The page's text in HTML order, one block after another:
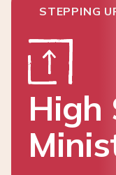
STEPPING
High